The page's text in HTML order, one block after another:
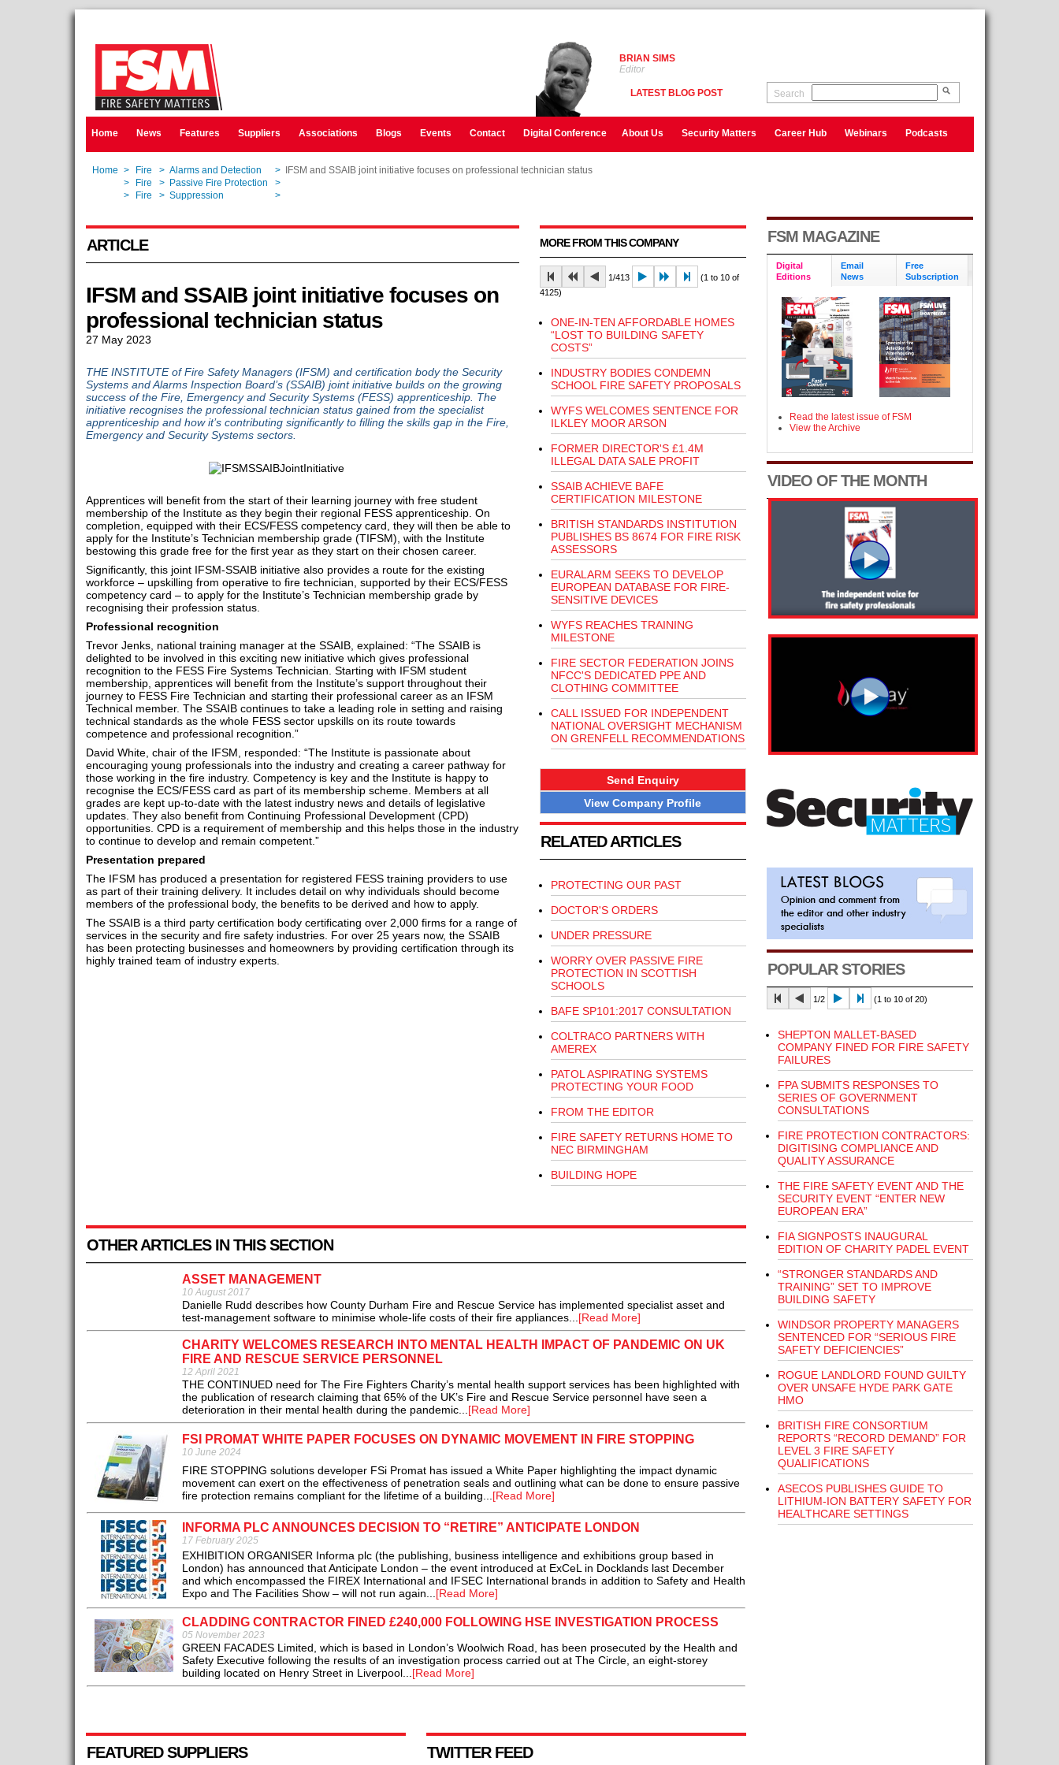
BRIAN SIMS
Editor
LATEST BLOG POST Search
Home News Features Suppliers Associations Blogs Events Contact Digital Conference About Us Security Matters Career Hub Webinars Podcasts
Home > Fire > Alarms and Detection >
IFSM and SSAIB joint initiative focuses on professional technician status
> Fire > Passive Fire Protection >
> Fire > Suppression >
ARTICLE
IFSM and SSAIB joint initiative focuses on
professional technician status
27 May 2023
THE INSTITUTE of Fire Safety Managers (IFSM) and certification body the Security
Systems and Alarms Inspection Board’s (SSAIB) joint initiative builds on the growing
success of the Fire, Emergency and Security Systems (FESS) apprenticeship. The
initiative recognises the professional technician status gained from the specialist
apprenticeship and how it’s contributing significantly to filling the skills gap in the Fire,
Emergency and Security Systems sectors.
Apprentices will benefit from the start of their learning journey with free student
membership of the Institute as they begin their regional FESS apprenticeship. On
completion, equipped with their ECS/FESS competency card, they will then be able to
apply for the Institute’s Technician membership grade (TIFSM), with the Institute
bestowing this grade free for the first year as they start on their chosen career.
Significantly, this joint IFSM-SSAIB initiative also provides a route for the existing
workforce – upskilling from operative to fire technician, supported by their ECS/FESS
competency card – to apply for the Institute’s Technician membership grade by
recognising their profession status.
Professional recognition
Trevor Jenks, national training manager at the SSAIB, explained: “The SSAIB is
delighted to be involved in this exciting new initiative which gives professional
recognition to the FESS Fire Systems Technician. Starting with IFSM student
membership, apprentices will benefit from the Institute’s support throughout their
journey to FESS Fire Technician and starting their professional career as an IFSM
Technical member. The SSAIB continues to take a leading role in setting and raising
technical standards as the whole FESS sector upskills on its route towards
competence and professional recognition.”
David White, chair of the IFSM, responded: “The Institute is passionate about
encouraging young professionals into the industry and creating a career pathway for
those working in the fire industry. Competency is key and the Institute is happy to
recognise the ECS/FESS card as part of its membership scheme. Members at all
grades are kept up-to-date with the latest industry news and details of legislative
updates. They also benefit from Continuing Professional Development (CPD)
opportunities. CPD is a requirement of membership and this helps those in the industry
to continue to develop and remain competent.”
Presentation prepared
The IFSM has produced a presentation for registered FESS training providers to use
as part of their training delivery. It includes detail on why individuals should become
members of the professional body, the benefits to be derived and how to apply.
The SSAIB is a third party certification body certificating over 2,000 firms for a range of
services in the security and fire safety industries. For over 25 years now, the SSAIB
has been protecting businesses and homeowners by providing certification through its
highly trained team of industry experts.
MORE FROM THIS COMPANY
1/413
(1 to 10 of
4125)
ONE-IN-TEN AFFORDABLE HOMES
“LOST TO BUILDING SAFETY
COSTS”
INDUSTRY BODIES CONDEMN
SCHOOL FIRE SAFETY PROPOSALS
WYFS WELCOMES SENTENCE FOR
ILKLEY MOOR ARSON
FORMER DIRECTOR'S £1.4M
ILLEGAL DATA SALE PROFIT
SSAIB ACHIEVE BAFE
CERTIFICATION MILESTONE
BRITISH STANDARDS INSTITUTION
PUBLISHES BS 8674 FOR FIRE RISK
ASSESSORS
EURALARM SEEKS TO DEVELOP
EUROPEAN DATABASE FOR FIRE-
SENSITIVE DEVICES
WYFS REACHES TRAINING
MILESTONE
FIRE SECTOR FEDERATION JOINS
NFCC'S DEDICATED PPE AND
CLOTHING COMMITTEE
CALL ISSUED FOR INDEPENDENT
NATIONAL OVERSIGHT MECHANISM
ON GRENFELL RECOMMENDATIONS
Send Enquiry
View Company Profile
RELATED ARTICLES
PROTECTING OUR PAST
DOCTOR'S ORDERS
UNDER PRESSURE
WORRY OVER PASSIVE FIRE
PROTECTION IN SCOTTISH
SCHOOLS
BAFE SP101:2017 CONSULTATION
COLTRACO PARTNERS WITH
AMEREX
PATOL ASPIRATING SYSTEMS
PROTECTING YOUR FOOD
FROM THE EDITOR
FIRE SAFETY RETURNS HOME TO
NEC BIRMINGHAM
BUILDING HOPE
OTHER ARTICLES IN THIS SECTION
ASSET MANAGEMENT
10 August 2017
Danielle Rudd describes how County Durham Fire and Rescue Service has implemented specialist asset and
test-management software to minimise whole-life costs of their fire appliances...[Read More]
CHARITY WELCOMES RESEARCH INTO MENTAL HEALTH IMPACT OF PANDEMIC ON UK
FIRE AND RESCUE SERVICE PERSONNEL
12 April 2021
THE CONTINUED need for The Fire Fighters Charity’s mental health support services has been highlighted with
the publication of research claiming that 65% of the UK’s Fire and Rescue Service personnel have seen a
deterioration in their mental health during the pandemic...[Read More]
FSI PROMAT WHITE PAPER FOCUSES ON DYNAMIC MOVEMENT IN FIRE STOPPING
10 June 2024
FIRE STOPPING solutions developer FSi Promat has issued a White Paper highlighting the impact dynamic
movement can exert on the effectiveness of penetration seals and outlining what can be done to ensure passive
fire protection remains compliant for the lifetime of a building...[Read More]
INFORMA PLC ANNOUNCES DECISION TO “RETIRE” ANTICIPATE LONDON
17 February 2025
EXHIBITION ORGANISER Informa plc (the publishing, business intelligence and exhibitions group based in
London) has announced that Anticipate London – the event introduced at ExCeL in Docklands last December
and which encompassed the FIREX International and IFSEC International brands in addition to Safety and Health
Expo and The Facilities Show – will not run again...[Read More]
CLADDING CONTRACTOR FINED £240,000 FOLLOWING HSE INVESTIGATION PROCESS
05 November 2023
GREEN FACADES Limited, which is based in London’s Woolwich Road, has been prosecuted by the Health and
Safety Executive following the results of an investigation process carried out at The Circle, an eight-storey
building located on Henry Street in Liverpool...[Read More]
FEATURED SUPPLIERS TWITTER FEED
FSM MAGAZINE
Digital
Editions
Email
News
Free
Subscription
Read the latest issue of FSM
View the Archive
VIDEO OF THE MONTH
POPULAR STORIES
1/2 (1 to 10 of 20)
SHEPTON MALLET-BASED
COMPANY FINED FOR FIRE SAFETY
FAILURES
FPA SUBMITS RESPONSES TO
SERIES OF GOVERNMENT
CONSULTATIONS
FIRE PROTECTION CONTRACTORS:
DIGITISING COMPLIANCE AND
QUALITY ASSURANCE
THE FIRE SAFETY EVENT AND THE
SECURITY EVENT “ENTER NEW
EUROPEAN ERA”
FIA SIGNPOSTS INAUGURAL
EDITION OF CHARITY PADEL EVENT
“STRONGER STANDARDS AND
TRAINING” SET TO IMPROVE
BUILDING SAFETY
WINDSOR PROPERTY MANAGERS
SENTENCED FOR “SERIOUS FIRE
SAFETY DEFICIENCIES”
ROGUE LANDLORD FOUND GUILTY
OVER UNSAFE HYDE PARK GATE
HMO
BRITISH FIRE CONSORTIUM
REPORTS “RECORD DEMAND” FOR
LEVEL 3 FIRE SAFETY
QUALIFICATIONS
ASECOS PUBLISHES GUIDE TO
LITHIUM-ION BATTERY SAFETY FOR
HEALTHCARE SETTINGS